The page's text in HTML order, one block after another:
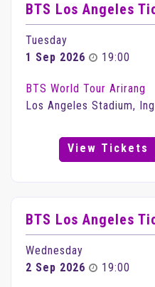
BTS Los Angeles
Tuesday
1 Sep 2026
19:00
BTS World Tour Arirang
Los Angeles Stadium,
View Tickets
BTS Los Angeles
Wednesday
2 Sep 2026
19:00